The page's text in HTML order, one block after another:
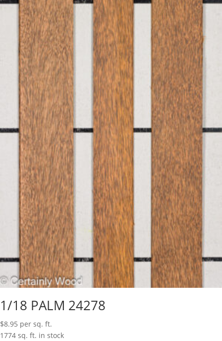
1/18 PALM 24278
$8.95 per sq. ft.
1774 sq. ft. in stock